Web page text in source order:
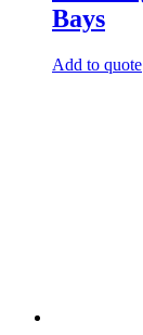
Bays
Add to quote